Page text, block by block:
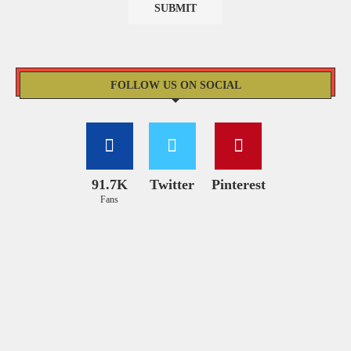
FOLLOW US ON SOCIAL
91.7K
Fans
Twitter Pinterest